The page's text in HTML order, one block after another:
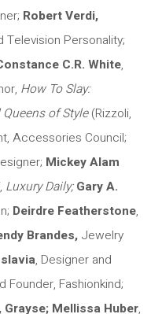
Robert Verdi,
Television Personality;
C.R. White,
How To Slay:
of Style(Rizzoli,
Accessories Council;
Mickey Alam
Luxury Daily; Gary A.
Deirdre Featherstone,
Brandes, Jewelry
, Designer and
Founder, Fashionkind;
Grayse; Mellissa Huber,